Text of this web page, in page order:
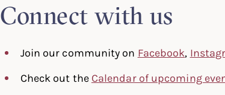
Connect with us
Join our community on Facebook,
Check out the Calendar of upcoming